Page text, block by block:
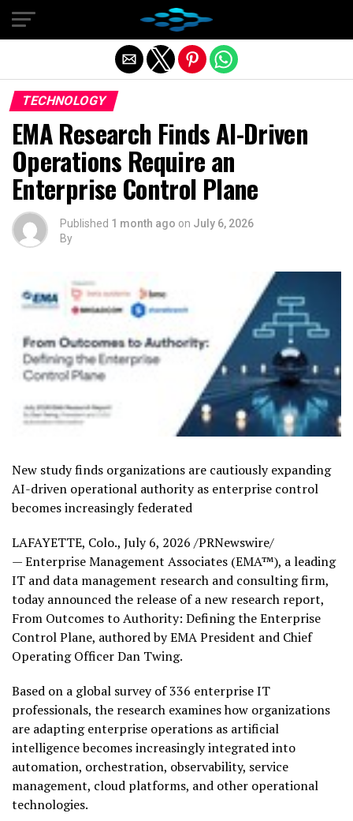
TECHNOLOGY
EMA Research Finds AI-Driven
Operations Require an
Enterprise Control Plane
Published 1 month ago on July 6, 2026
By
New study finds organizations are cautiously expanding
AI-driven operational authority as enterprise control
becomes increasingly federated
LAFAYETTE, Colo., July 6, 2026 /PRNewswire/
— Enterprise Management Associates (EMA™), a leading
IT and data management research and consulting firm,
today announced the release of a new research report,
From Outcomes to Authority: Defining the Enterprise
Control Plane, authored by EMA President and Chief
Operating Officer Dan Twing.
Based on a global survey of 336 enterprise IT
professionals, the research examines how organizations
are adapting enterprise operations as artificial
intelligence becomes increasingly integrated into
automation, orchestration, observability, service
management, cloud platforms, and other operational
technologies.
Exit mobile version